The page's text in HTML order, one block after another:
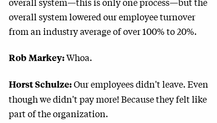
overall system lowered our employee turnover
from an industry average of over 100% to 20%.
Rob Markey:Whoa.
Horst Schulze:Our employees didn't leave. Even
though we didn't pay more! Because they felt like
part of the organization.